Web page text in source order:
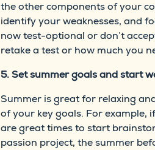
the other components of your
identify your weaknesses, and
now test-optional or don’t
retake a test or how much you
5. Set summer goals and start
Summer is great for relaxing
of your key goals. For example,
are great times to start
passion project, the summer